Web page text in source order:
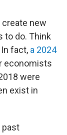
new
to do. Think
fact, a 2024
economists
were
exist in
past